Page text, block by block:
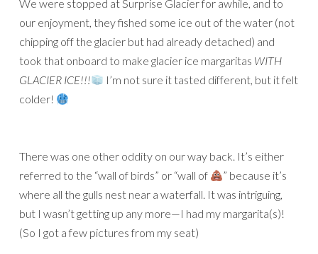
We were stopped at Surprise Glacier for awhile, and to
our enjoyment, they fished some ice out of the water (not
chipping off the glacier but had already detached) and
took that onboard to make glacier ice margaritas WITH
GLACIER ICE!!!
I’m not sure it tasted different, but it felt
colder!
There was one other oddity on our way back. It’s either
referred to the “wall of birds” or “wall of
” because it’s
where all the gulls nest near a waterfall. It was intriguing,
but I wasn’t getting up any more—I had my margarita(s)!
(So I got a few pictures from my seat)